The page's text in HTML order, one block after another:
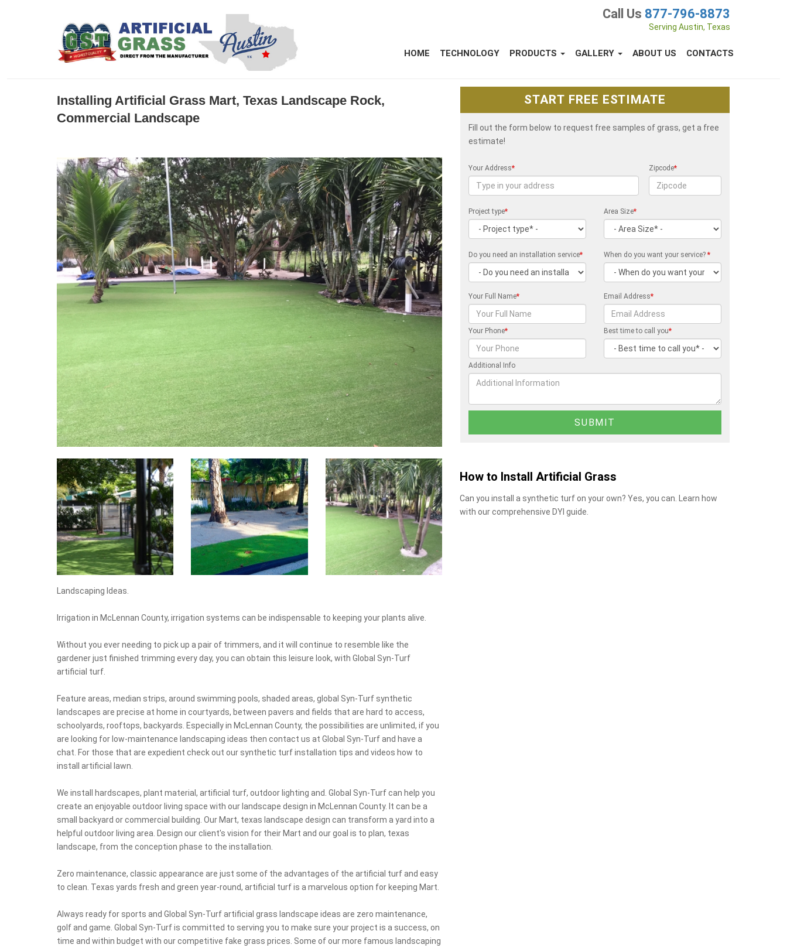
Call Us 877-796-8873
Serving Austin, Texas
HOME TECHNOLOGY PRODUCTS GALLERY ABOUT US CONTACTS
Installing Artificial Grass Mart, Texas Landscape Rock,
Commercial Landscape
Landscaping Ideas.
Irrigation in McLennan County, irrigation systems can be indispensable to keeping your plants alive.
Without you ever needing to pick up a pair of trimmers, and it will continue to resemble like the
gardener just finished trimming every day, you can obtain this leisure look, with Global Syn-Turf
artificial turf.
Feature areas, median strips, around swimming pools, shaded areas, global Syn-Turf synthetic
landscapes are precise at home in courtyards, between pavers and fields that are hard to access,
schoolyards, rooftops, backyards. Especially in McLennan County, the possibilities are unlimited, if you
are looking for low-maintenance landscaping ideas then contact us at Global Syn-Turf and have a
chat. For those that are expedient check out our synthetic turf installation tips and videos how to
install artificial lawn.
We install hardscapes, plant material, artificial turf, outdoor lighting and. Global Syn-Turf can help you
create an enjoyable outdoor living space with our landscape design in McLennan County. It can be a
small backyard or commercial building. Our Mart, texas landscape design can transform a yard into a
helpful outdoor living area. Design our client's vision for their Mart and our goal is to plan, texas
landscape, from the conception phase to the installation.
Zero maintenance, classic appearance are just some of the advantages of the artificial turf and easy
to clean. Texas yards fresh and green year-round, artificial turf is a marvelous option for keeping Mart.
Always ready for sports and Global Syn-Turf artificial grass landscape ideas are zero maintenance,
golf and game. Global Syn-Turf is committed to serving you to make sure your project is a success, on
time and within budget with our competitive fake grass prices. Some of our more famous landscaping
START FREE ESTIMATE
Fill out the form below to request free samples of grass, get a free
estimate!
Your Address* Zipcode*
Project type* Area Size*
Do you need an installation service* When do you want your service?*
Your Full Name* Email Address*
Your Phone* Best time to call you*
Additional Info
How to Install Artificial Grass
Can you install a synthetic turf on your own? Yes, you can. Learn how
with our comprehensive DYI guide.